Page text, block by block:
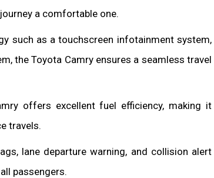
a comfortable one.
such as a touchscreen infotainment system,
the Toyota Camry ensures a seamless travel
offers excellent fuel efficiency, making it
travels.
lane departure warning, and collision alert
passengers.